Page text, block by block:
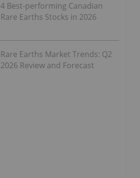
4 Best-performing Canadian
Rare Earths Stocks in 2026
Rare Earths Market Trends: Q2
2026 Review and Forecast